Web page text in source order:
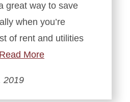
great way to save
when you’re
of rent and utilities
Read More
2019